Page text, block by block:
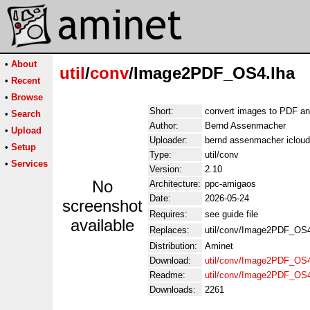
• About
• Recent
• Browse
• Search
• Upload
• Setup
• Services
util/conv/Image2PDF_OS4.lha
No
screenshot
available
Short:
convert images to PDF
Author:
Bernd Assenmacher
Uploader:
bernd assenmacher
Type:
util/conv
Version:
2.10
Architecture: ppc-amigaos
Date:
2026-05-24
Requires:
see guide file
Replaces:
util/conv/
Distribution:
Aminet
Download:
util/conv/
Readme:
util/conv/
Downloads:
2261